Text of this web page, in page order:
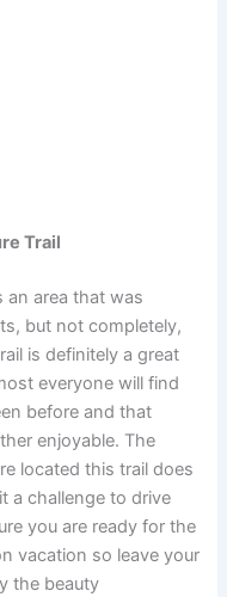
Trail
an area that was
but not completely,
is definitely a great
everyone will find
before and that
enjoyable. The
located this trail does
a challenge to drive
you are ready for the
vacation so leave your
the beauty